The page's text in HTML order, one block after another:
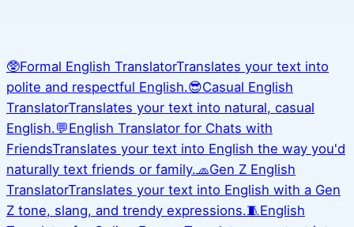
🥸Formal English TranslatorTranslates your text into
polite and respectful English.😎Casual English
TranslatorTranslates your text into natural, casual
English.💬English Translator for Chats with
FriendsTranslates your text into English the way you'd
naturally text friends or family. 🧢Gen Z English
TranslatorTranslates your text into English with a Gen
Z tone, slang, and trendy expressions.🧵 English